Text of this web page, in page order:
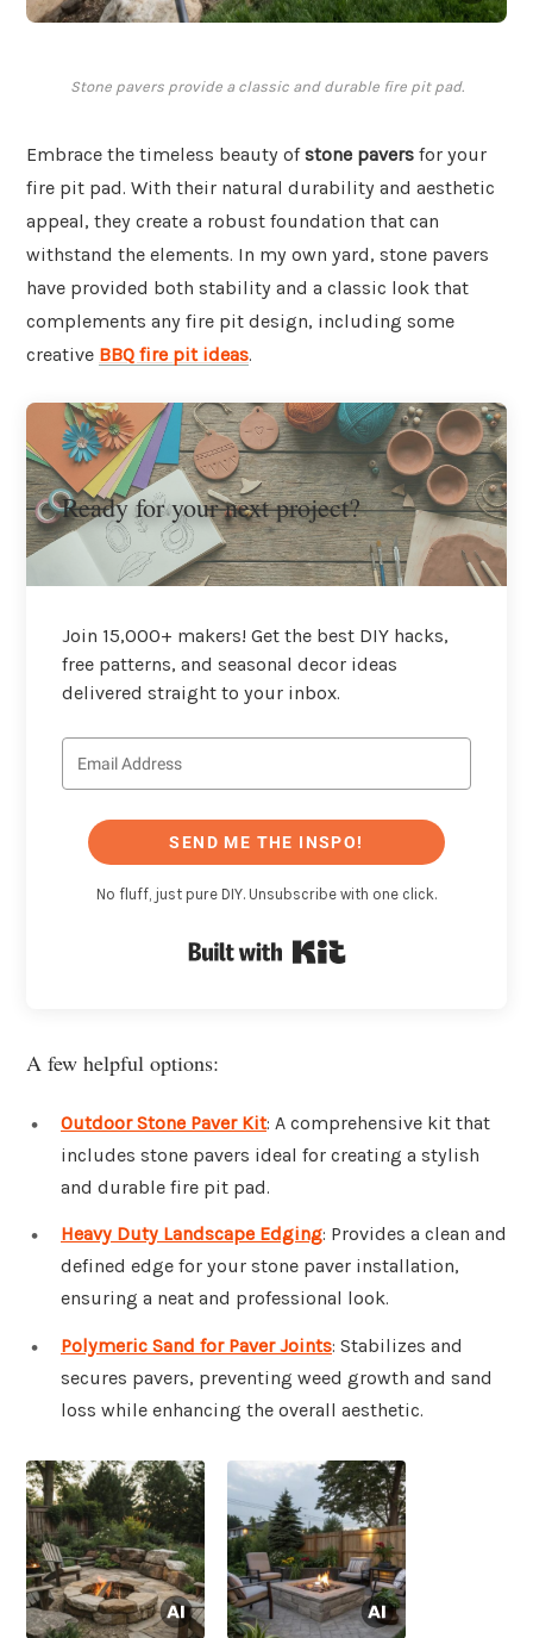
Stone pavers provide a classic and durable fire pit pad.
Embrace the timeless beauty ofstone pavers for your
fire pit pad. With their natural durability and aesthetic
appeal, they create a robust foundation that can
withstand the elements. In my own yard, stone pavers
have provided both stability and a classic look that
complements any fire pit design, including some
creative BBQ fire pit ideas.
Ready for your next project?
Join 15,000+ makers! Get the best DIY hacks,
free patterns, and seasonal decor ideas
delivered straight to your inbox.
SEND ME THE INSPO!
No fluff, just pure DIY. Unsubscribe with one click.
A few helpful options:
Outdoor Stone Paver Kit: A comprehensive kit that
includes stone pavers ideal for creating a stylish
and durable fire pit pad.
Heavy Duty Landscape Edging: Provides a clean and
defined edge for your stone paver installation,
ensuring a neat and professional look.
Polymeric Sand for Paver Joints: Stabilizes and
secures pavers, preventing weed growth and sand
loss while enhancing the overall aesthetic.